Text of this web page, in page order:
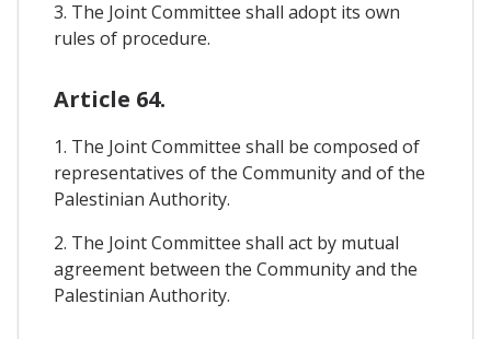
3. The Joint Committee shall adopt its own
rules of procedure.
Article 64.
1. The Joint Committee shall be composed of
representatives of the Community and of the
Palestinian Authority.
2. The Joint Committee shall act by mutual
agreement between the Community and the
Palestinian Authority.